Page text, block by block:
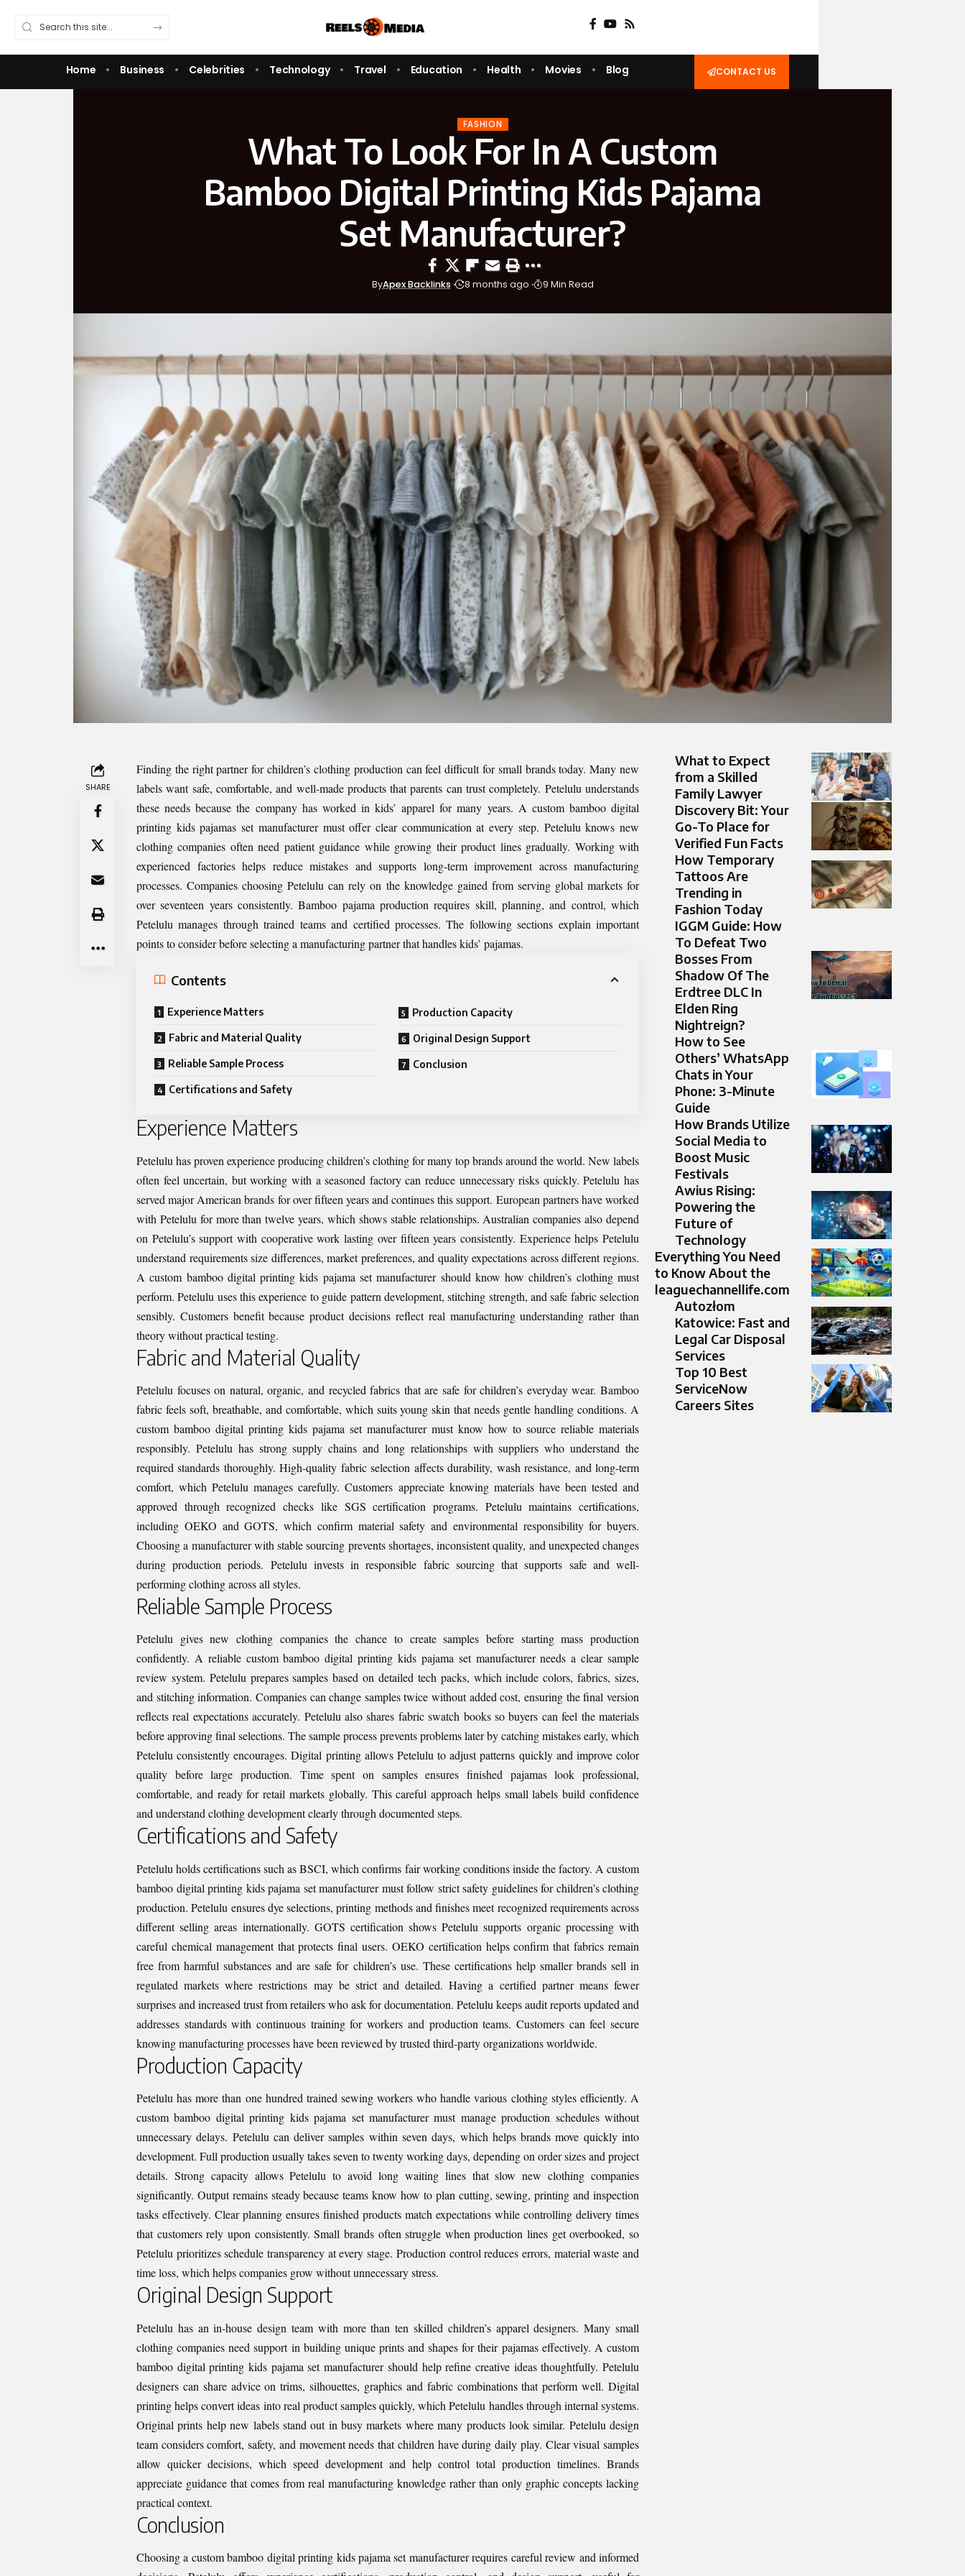
Home Business Celebrities Technology Travel Education Health Movies Blog CONTACT US
FASHION
What To Look For In A Custom
Bamboo Digital Printing Kids Pajama
Set Manufacturer?
ByApex Backlinks 8 months ago 9 Min Read
SHARE
Finding the right partner for children’s clothing production can feel difficult for small brands today. Many new
labels want safe, comfortable, and well-made products that parents can trust completely. Petelulu understands
these needs because the company has worked in kids’ apparel for many years. A custom bamboo digital
printing kids pajamas set manufacturermust offer clear communication at every step. Petelulu knows new
clothing companies often need patient guidance while growing their product lines gradually. Working with
experienced factories helps reduce mistakes and supports long-term improvement across manufacturing
processes. Companies choosing Petelulu can rely on the knowledge gained from serving global markets for
over seventeen years consistently. Bamboo pajama production requires skill, planning, and control, which
Petelulu manages through trained teams and certified processes. The following sections explain important
points to consider before selecting a manufacturing partner that handles kids’ pajamas.
Contents
Experience Matters
Fabric and Material Quality
Reliable Sample Process
Certifications and Safety
Production Capacity
Original Design Support
Conclusion
Experience Matters
Petelulu has proven experience producing children’s clothing for many top brands around the world. New labels
often feel uncertain, but working with a seasoned factory can reduce unnecessary risks quickly. Petelulu has
served major American brands for over fifteen years and continues this support. European partners have worked
with Petelulu for more than twelve years, which shows stable relationships. Australian companies also depend
on Petelulu’s support with cooperative work lasting over fifteen years consistently. Experience helps Petelulu
understand requirements size differences, market preferences, and quality expectations across different regions.
A custom bamboo digital printing kids pajama set manufacturer should know how children’s clothing must
perform. Petelulu uses this experience to guide pattern development, stitching strength, and safe fabric selection
sensibly. Customers benefit because product decisions reflect real manufacturing understanding rather than
theory without practical testing.
Fabric and Material Quality
Petelulu focuses on natural, organic, and recycled fabrics that are safe for children’s everyday wear. Bamboo
fabric feels soft, breathable, and comfortable, which suits young skin that needs gentle handling conditions. A
custom bamboo digital printing kids pajama set manufacturer must know how to source reliable materials
responsibly. Petelulu has strong supply chains and long relationships with suppliers who understand the
required standards thoroughly. High-quality fabric selection affects durability, wash resistance, and long-term
comfort, which Petelulu manages carefully. Customers appreciate knowing materials have been tested and
approved through recognized checks like SGS certification programs. Petelulu maintains certifications,
including OEKO and GOTS, which confirm material safety and environmental responsibility for buyers.
Choosing a manufacturer with stable sourcing prevents shortages, inconsistent quality, and unexpected changes
during production periods. Petelulu invests in responsible fabric sourcing that supports safe and well-
performing clothing across all styles.
Reliable Sample Process
Petelulu gives new clothing companies the chance to create samples before starting mass production
confidently. A reliable custom bamboo digital printing kids pajama set manufacturer needs a clear sample
review system. Petelulu prepares samples based on detailed tech packs, which include colors, fabrics, sizes,
and stitching information. Companies can change samples twice without added cost, ensuring the final version
reflects real expectations accurately. Petelulu also shares fabric swatch books so buyers can feel the materials
before approving final selections. The sample process prevents problems later by catching mistakes early, which
Petelulu consistently encourages. Digital printing allows Petelulu to adjust patterns quickly and improve color
quality before large production. Time spent on samples ensures finished pajamas look professional,
comfortable, and ready for retail markets globally. This careful approach helps small labels build confidence
and understand clothing development clearly through documented steps.
Certifications and Safety
Petelulu holds certifications such as BSCI, which confirms fair working conditions inside the factory. A custom
bamboo digital printing kids pajama set manufacturer must follow strict safety guidelines for children’s clothing
production. Petelulu ensures dye selections, printing methods and finishes meet recognized requirements across
different selling areas internationally. GOTS certification shows Petelulu supports organic processing with
careful chemical management that protects final users. OEKO certification helps confirm that fabrics remain
free from harmful substances and are safe for children’s use. These certifications help smaller brands sell in
regulated markets where restrictions may be strict and detailed. Having a certified partner means fewer
surprises and increased trust from retailers who ask for documentation. Petelulu keeps audit reports updated and
addresses standards with continuous training for workers and production teams. Customers can feel secure
knowing manufacturing processes have been reviewed by trusted third-party organizations worldwide.
Production Capacity
Petelulu has more than one hundred trained sewing workers who handle various clothing styles efficiently. A
custom bamboo digital printing kids pajama set manufacturer must manage production schedules without
unnecessary delays. Petelulu can deliver samples within seven days, which helps brands move quickly into
development. Full production usually takes seven to twenty working days, depending on order sizes and project
details. Strong capacity allows Petelulu to avoid long waiting lines that slow new clothing companies
significantly. Output remains steady because teams know how to plan cutting, sewing, printing and inspection
tasks effectively. Clear planning ensures finished products match expectations while controlling delivery times
that customers rely upon consistently. Small brands often struggle when production lines get overbooked, so
Petelulu prioritizes schedule transparency at every stage. Production control reduces errors, material waste and
time loss, which helps companies grow without unnecessary stress.
Original Design Support
Petelulu has an in-house design team with more than ten skilled children’s apparel designers. Many small
clothing companies need support in building unique prints and shapes for their pajamas effectively. A custom
bamboo digital printing kids pajama set manufacturer should help refine creative ideas thoughtfully. Petelulu
designers can share advice on trims, silhouettes, graphics and fabric combinations that perform well. Digital
printing helps convert ideas into real product samples quickly, which Petelulu handles through internal systems.
Original prints help new labels stand out in busy markets where many products look similar. Petelulu design
team considers comfort, safety, and movement needs that children have during daily play. Clear visual samples
allow quicker decisions, which speed development and help control total production timelines. Brands
appreciate guidance that comes from real manufacturing knowledge rather than only graphic concepts lacking
practical context.
Conclusion
Choosing a custom bamboo digital printing kids pajama set manufacturer requires careful review and informed
What to Expect
from a Skilled
Family Lawyer
Discovery Bit: Your
Go-To Place for
Verified Fun Facts
How Temporary
Tattoos Are
Trending in
Fashion Today
IGGM Guide: How
To Defeat Two
Bosses From
Shadow Of The
Erdtree DLC In
Elden Ring
Nightreign?
How to See
Others’ WhatsApp
Chats in Your
Phone: 3-Minute
Guide
How Brands Utilize
Social Media to
Boost Music
Festivals
Awius Rising:
Powering the
Future of
Technology
Everything You Need
to Know About the
leaguechannellife.com
Autozłom
Katowice: Fast and
Legal Car Disposal
Services
Top 10 Best
ServiceNow
Careers Sites